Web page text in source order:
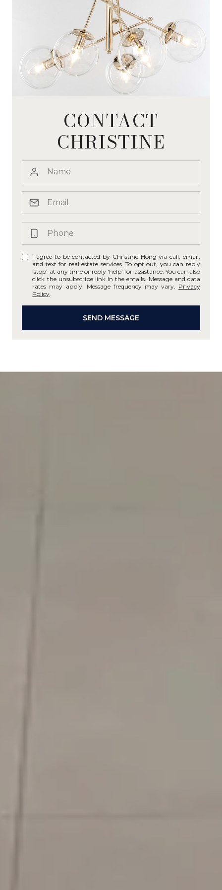
CONTACT
CHRISTINE
I agree to be contacted by Christine Hong via call, email,
and text for real estate services. To opt out, you can reply
'stop' at any time or reply 'help' for assistance. You can also
click the unsubscribe link in the emails. Message and data
rates may apply. Message frequency may vary. Privacy
Policy
SEND MESSAGE